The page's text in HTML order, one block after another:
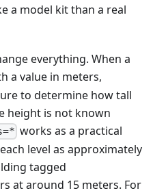
a model kit than a real
everything. When a
a value in meters,
to determine how tall
height is not known
works as a practical
level as approximately
tagged
at around 15 meters. For